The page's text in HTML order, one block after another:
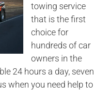
towing service
that is the first
choice for
hundreds of car
owners in the
24 hours a day, seven
when you need help to